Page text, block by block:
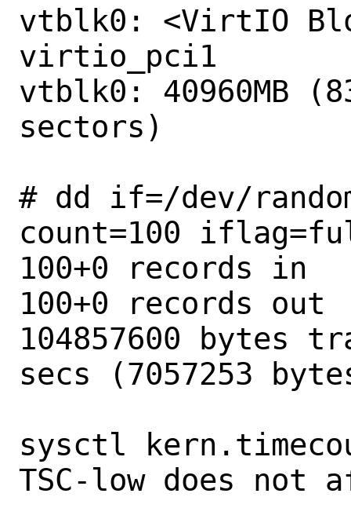
vtblk0: <VirtIO
virtio_pci1
vtblk0: 40960MB
sectors)
# dd if=/dev/
count=100
100+0 records in
100+0 records out
104857600 bytes
secs (7057253
sysctl
TSC-low does